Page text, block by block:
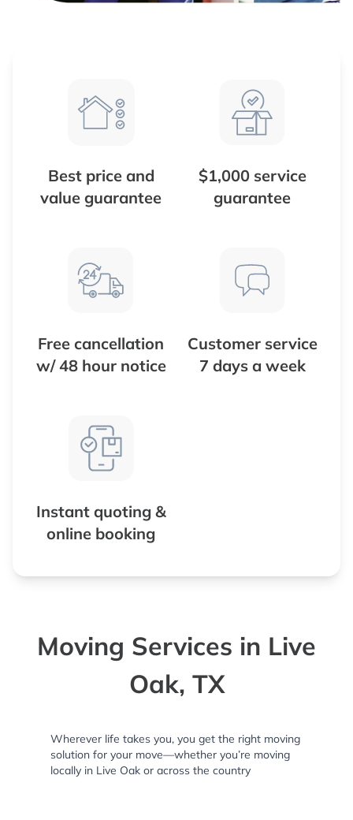
Best price and
value guarantee
$1,000 service
guarantee
Free cancellation
w/ 48 hour notice
Customer service
7 days a week
Instant quoting &
online booking
Moving Services in Live
Oak, TX
Wherever life takes you, you get the right moving
solution for your move—whether you’re moving
locally in Live Oak or across the country